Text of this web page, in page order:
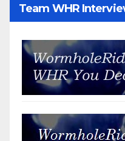
Team WHR